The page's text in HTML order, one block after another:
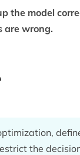
the model
are wrong.
the